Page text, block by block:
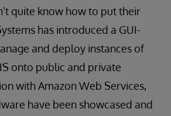
quite know how to put their
has introduced a GUI-
and deploy instances of
onto public and private
with Amazon Web Services,
have been showcased and